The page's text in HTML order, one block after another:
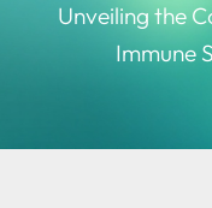
Unveiling the
Immune